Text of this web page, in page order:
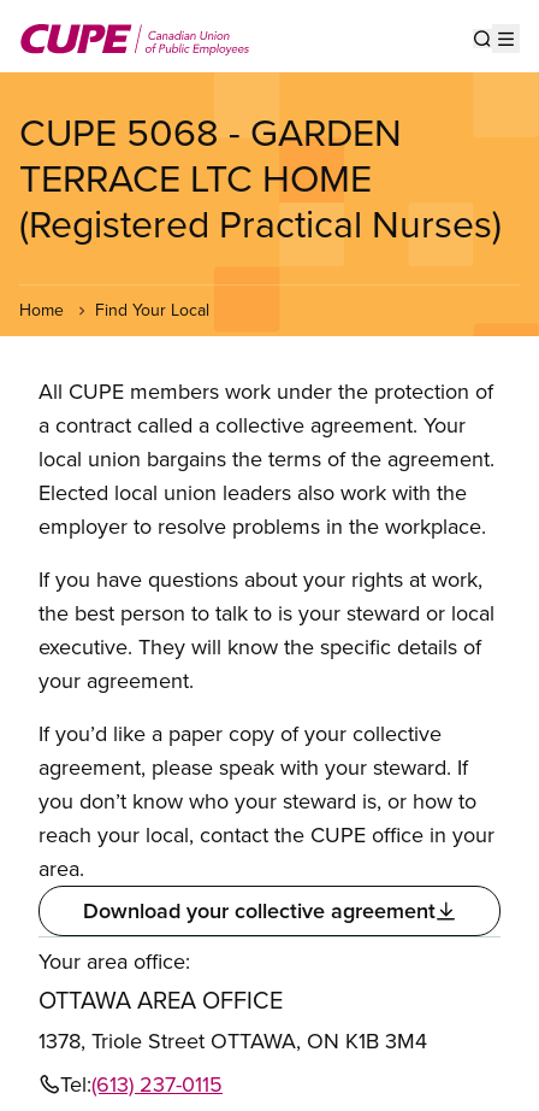
main
CUPE 5068 - GARDEN
TERRACE LTC HOME
(Registered Practical Nurses)
Home Find Your Local
All CUPE members work under the protection of
a contract called a collective agreement. Your
local union bargains the terms of the agreement.
Elected local union leaders also work with the
employer to resolve problems in the workplace.
If you have questions about your rights at work,
the best person to talk to is your steward or local
executive. They will know the specific details of
your agreement.
If you’d like a paper copy of your collective
agreement, please speak with your steward. If
you don’t know who your steward is, or how to
reach your local, contact the CUPE office in your
area.
Download your collective agreement
Your area office:
OTTAWA AREA OFFICE
1378, Triole Street OTTAWA, ON K1B 3M4
Tel:(613) 237-0115